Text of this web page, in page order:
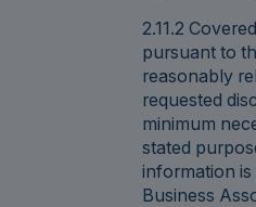
2.11.2
pursuant to
reasonably
requested
minimum
stated
information
Business